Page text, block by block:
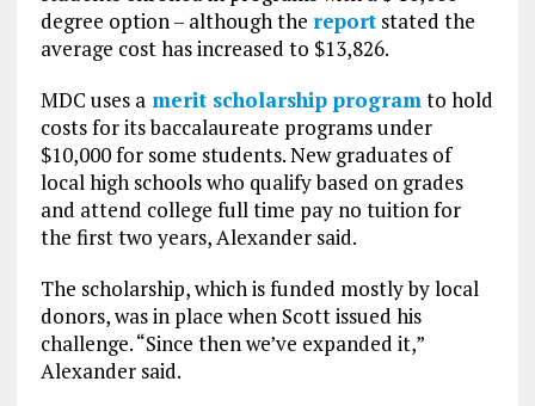
degree option – although the reportstated the
average cost has increased to $13,826.
MDC uses a merit scholarship program to hold
costs for its baccalaureate programs under
$10,000 for some students. New graduates of
local high schools who qualify based on grades
and attend college full time pay no tuition for
the first two years, Alexander said.
The scholarship, which is funded mostly by local
donors, was in place when Scott issued his
challenge. “Since then we’ve expanded it,”
Alexander said.